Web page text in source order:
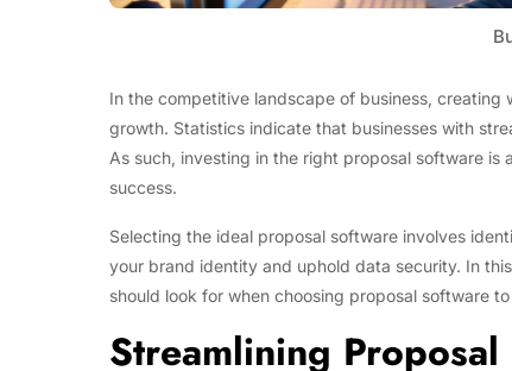
In the competitive landscape of business,
growth. Statistics indicate that businesses with
As such, investing in the right proposal software is
success.
Selecting the ideal proposal software involves
your brand identity and uphold data security. In
should look for when choosing proposal software
Streamlining